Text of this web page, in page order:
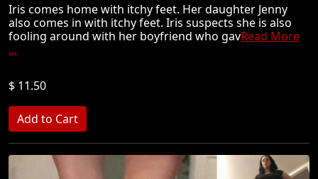
Iris comes home with itchy feet. Her daughter Jenny
also comes in with itchy feet. Iris suspects she is also
fooling around with her boyfriend who gavRead More
...
$ 11.50